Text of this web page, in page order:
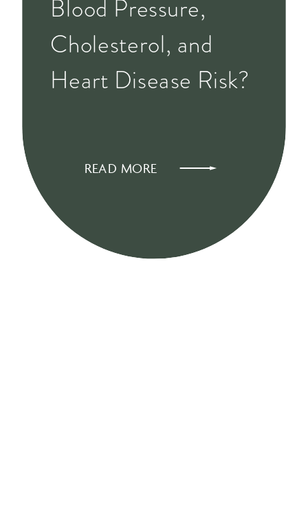
Blood Pressure,
Cholesterol, and
Heart Disease Risk?
READ MORE